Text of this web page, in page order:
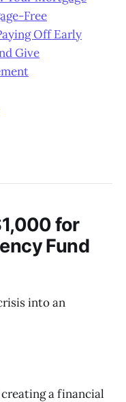
Free
Off Early
Give
for
Fund
into an
a financial